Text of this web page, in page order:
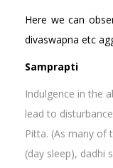
Here we can
divaswapna etc
Samprapti
Indulgence in the
lead to
Pitta. (As many of
(day sleep), dadhi